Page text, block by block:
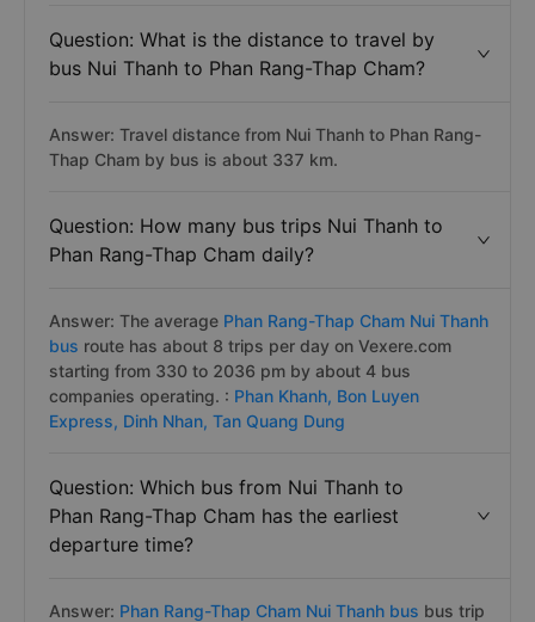
Question: What is the distance to travel by
bus Nui Thanh to Phan Rang-Thap Cham?
Answer: Travel distance from Nui Thanh to Phan Rang-
Thap Cham by bus is about 337 km.
Question: How many bus trips Nui Thanh to
Phan Rang-Thap Cham daily?
Answer: The average Phan Rang-Thap Cham Nui Thanh
bus route has about 8 trips per day on Vexere.com
starting from 330 to 2036 pm by about 4 bus
companies operating. : Phan Khanh, Bon Luyen
Express, Dinh Nhan, Tan Quang Dung
Question: Which bus from Nui Thanh to
Phan Rang-Thap Cham has the earliest
departure time?
Answer: Phan Rang-Thap Cham Nui Thanh bus bus trip